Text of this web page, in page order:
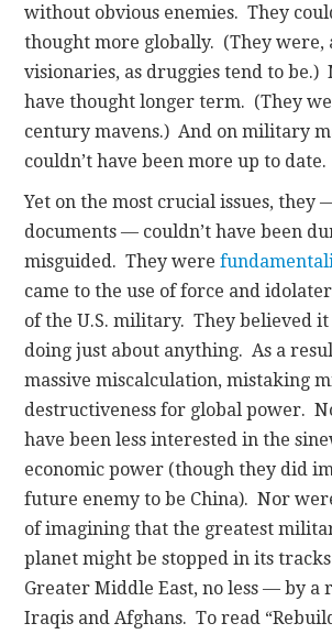
without obvious enemies. They
thought more globally. (They were,
visionaries, as druggies tend to be.)
have thought longer term. (They
century mavens.) And on military
couldn’t have been more up to date.
Yet on the most crucial issues, they
documents — couldn’t have been
misguided. They were
came to the use of force and
of the U.S. military. They believed
doing just about anything. As a
massive miscalculation, mistaking
destructiveness for global power.
have been less interested in the
economic power (though they did
future enemy to be China). Nor
of imagining that the greatest
planet might be stopped in its
Greater Middle East, no less — by a
Iraqis and Afghans. To read